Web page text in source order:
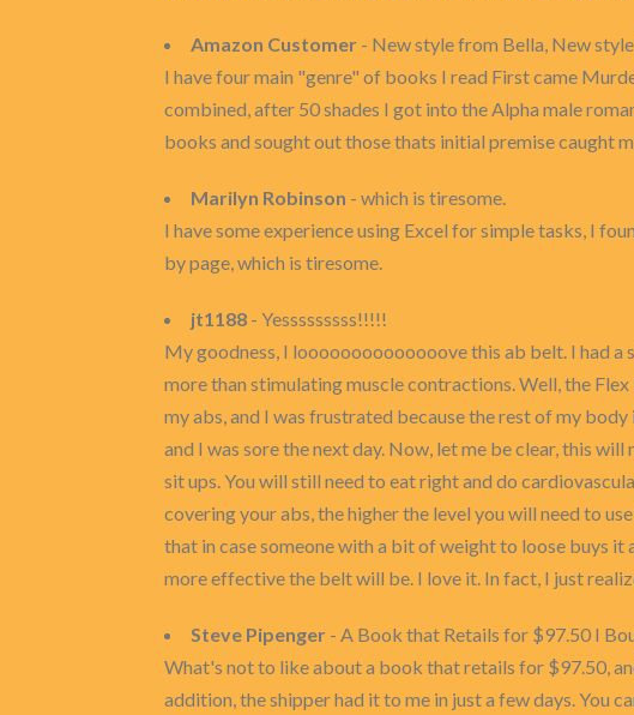
Amazon Customer - New style from Bella, New
I have four main "genre" of books I read First came
combined, after 50 shades I got into the Alpha male
books and sought out those thats initial premise caught
Marilyn Robinson - which is tiresome.
I have some experience using Excel for simple tasks, I
by page, which is tiresome.
jt1188 - Yesssssssss!!!!!
My goodness, I loooooooooooooove this ab belt. I had
more than stimulating muscle contractions. Well, the
my abs, and I was frustrated because the rest of my
and I was sore the next day. Now, let me be clear, this
sit ups. You will still need to eat right and do
covering your abs, the higher the level you will need to
that in case someone with a bit of weight to loose buys
more effective the belt will be. I love it. In fact, I just
Steve Pipenger - A Book that Retails for $97.50 I
What's not to like about a book that retails for $97.50,
addition, the shipper had it to me in just a few days. You